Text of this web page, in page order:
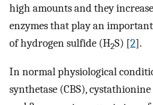
high amounts and they
enzymes that play an
of hydrogen sulfide (H2S) [2].
In normal physiological
synthetase (CBS), cystathionine